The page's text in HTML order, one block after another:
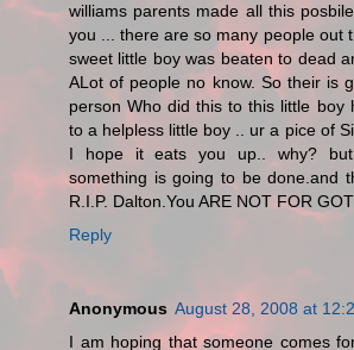
williams parents made all this
you ... there are so many people out
sweet little boy was beaten to dead
ALot of people no know. So their is
person Who did this to this little boy
to a helpless little boy .. ur a pice of
I hope it eats you up.. why?
something is going to be done.and
R.I.P. Dalton.You ARE NOT FOR
Reply
Anonymous August 28, 2008 at
I am hoping that someone comes